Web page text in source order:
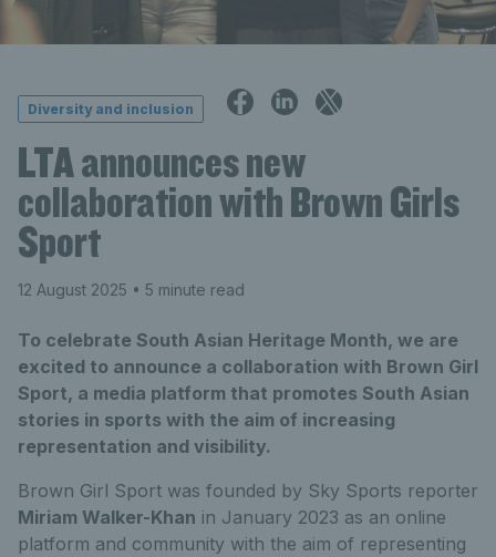
Diversity and inclusion
LTA announces new
collaboration with Brown Girls
Sport
12 August 2025 • 5 minute read
To celebrate South Asian Heritage Month, we are
excited to announce a collaboration with Brown Girl
Sport, a media platform that promotes South Asian
stories in sports with the aim of increasing
representation and visibility.
Brown Girl Sport was founded by Sky Sports reporter
Miriam Walker-Khan in January 2023 as an online
platform and community with the aim of representing